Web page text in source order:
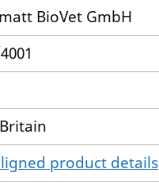
BioVet GmbH
product details